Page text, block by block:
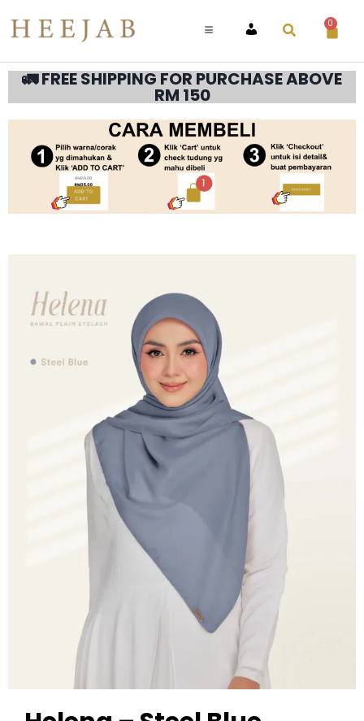
ACCOUNT
0
🚛 FREE SHIPPING FOR PURCHASE ABOVE
RM 150